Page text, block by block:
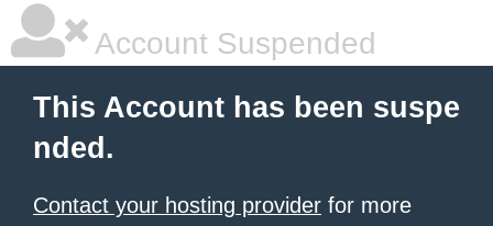
Account Suspended
This Account has been suspe
nded.
Contact your hosting provider for more